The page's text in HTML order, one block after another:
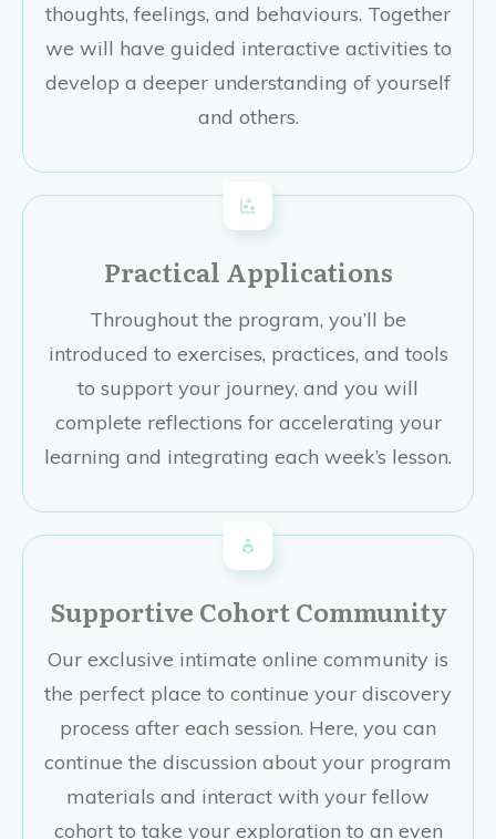
thoughts, feelings, and behaviours. Together
we will have guided interactive activities to
develop a deeper understanding of yourself
and others.
Practical Applications
Throughout the program, you’ll be
introduced to exercises, practices, and tools
to support your journey, and you will
complete reflections for accelerating your
learning and integrating each week’s lesson.
Supportive Cohort Community
Our exclusive intimate online community is
the perfect place to continue your discovery
process after each session. Here, you can
continue the discussion about your program
materials and interact with your fellow
cohort to take your exploration to an even